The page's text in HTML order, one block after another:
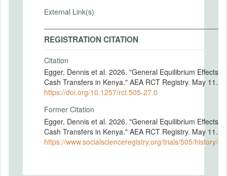
External Link(s)
REGISTRATION CITATION
Citation
Egger, Dennis et al. 2026. "General Equilibrium Effects of
Cash Transfers in Kenya." AEA RCT Registry. May 11.
https://doi.org/10.1257/rct.505-27.0
Former Citation
Egger, Dennis et al. 2026. "General Equilibrium Effects of
Cash Transfers in Kenya." AEA RCT Registry. May 11.
https://www.socialscienceregistry.org/trials/505/history/